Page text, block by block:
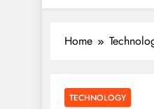
Bsl
Home
TECHNOLOGY